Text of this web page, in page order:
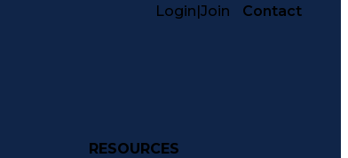
Login|Join Contact
RESOURCES